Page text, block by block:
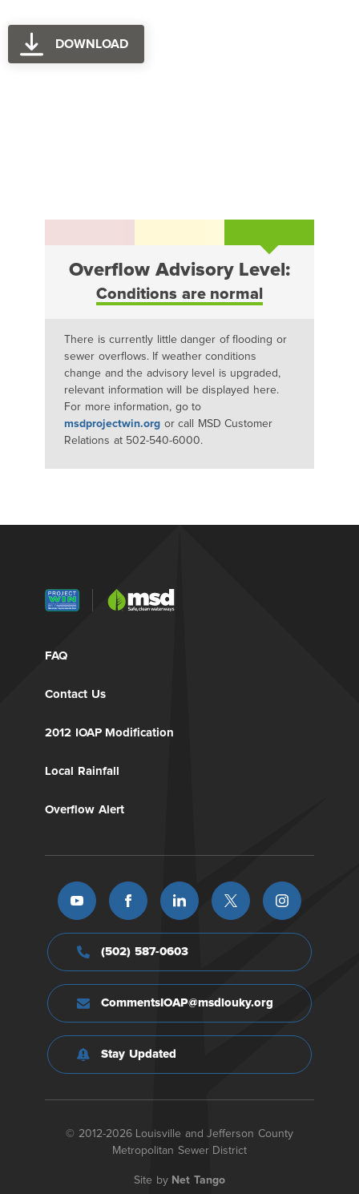
DOWNLOAD
Overflow Advisory Level:
Conditions are normal
There is currently little danger of flooding or
sewer overflows. If weather conditions
change and the advisory level is upgraded,
relevant information will be displayed here.
For more information, go to
msdprojectwin.org or call MSD Customer
Relations at 502-540-6000.
FAQ
Contact Us
2012 IOAP Modification
Local Rainfall
Overflow Alert
(502) 587-0603
CommentsIOAP@msdlouky.org
Stay Updated
© 2012-2026 Louisville and Jefferson County
Metropolitan Sewer District
Site by Net Tango